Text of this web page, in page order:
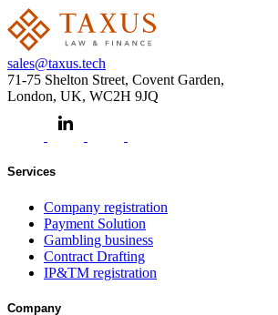
sales@taxus.tech
71-75 Shelton Street, Covent Garden,
London, UK, WC2H 9JQ
Services
Company registration
Payment Solution
Gambling business
Contract Drafting
IP&TM registration
Company